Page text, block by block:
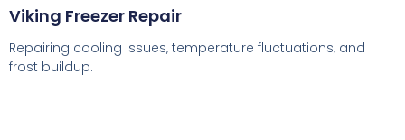
Viking Freezer Repair
Repairing cooling issues, temperature fluctuations, and
frost buildup.